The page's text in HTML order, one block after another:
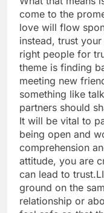
come to the
love will flow
instead, trust
right people for
theme is finding
meeting new
something like
partners should
It will be vital to
being open and
comprehension
attitude, you are
can lead to trust.
ground on the
relationship or